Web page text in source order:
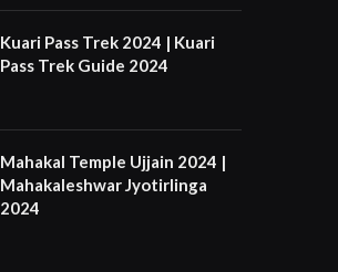
Kuari Pass Trek 2024 | Kuari
Pass Trek Guide 2024
Mahakal Temple Ujjain 2024 |
Mahakaleshwar Jyotirlinga
2024